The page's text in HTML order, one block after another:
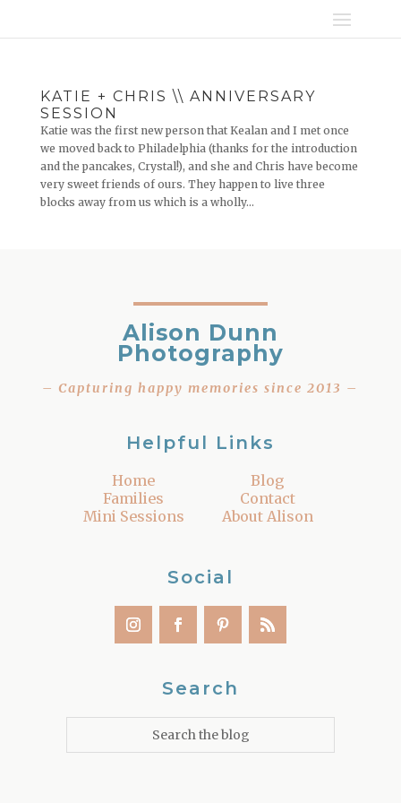
KATIE + CHRIS \\ ANNIVERSARY
SESSION
Katie was the first new person that Kealan and I met once
we moved back to Philadelphia (thanks for the introduction
and the pancakes, Crystal!), and she and Chris have become
very sweet friends of ours. They happen to live three
blocks away from us which is a wholly...
Alison Dunn
Photography
– Capturing happy memories since 2013 –
Helpful Links
Home
Families
Mini Sessions
Blog
Contact
About Alison
Social
Search